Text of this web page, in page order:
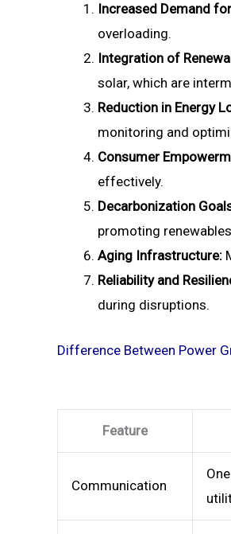
Increased Demand
overloading.
Integration of
solar, which are
Reduction in Energy
monitoring and
Consumer
effectively.
Decarbonization
promoting
Aging Infrastructure:
Reliability and
during disruptions.
Difference Between Power
Feature
Communication